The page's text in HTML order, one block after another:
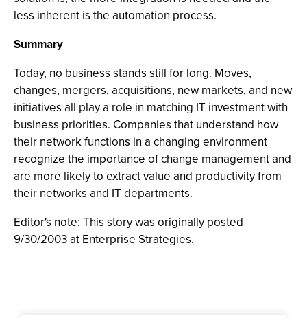
less inherent is the automation process.
Summary
Today, no business stands still for long. Moves,
changes, mergers, acquisitions, new markets, and new
initiatives all play a role in matching IT investment with
business priorities. Companies that understand how
their network functions in a changing environment
recognize the importance of change management and
are more likely to extract value and productivity from
their networks and IT departments.
Editor's note: This story was originally posted
9/30/2003 at Enterprise Strategies.